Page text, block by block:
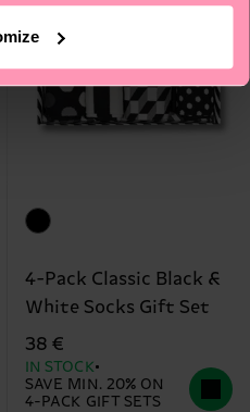
4-Pack Classic Black &
White Socks Gift Set
38 €
IN STOCK
SAVE MIN. 20% ON
4-PACK GIFT SETS